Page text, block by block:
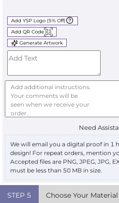
Add YSP Logo (5% Off)
Add QR Code
Generate Artwork
Need
We will email you a digital proof in 1
design! For repeat orders, mention
Accepted files are PNG, JPEG, JPG,
must be less than 50 MB in size.
STEP 5 Choose Your Material